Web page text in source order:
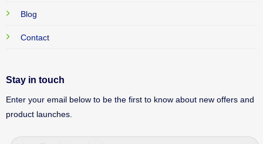
Blog
Contact
Stay in touch
Enter your email below to be the first to know about new offers and
product launches.